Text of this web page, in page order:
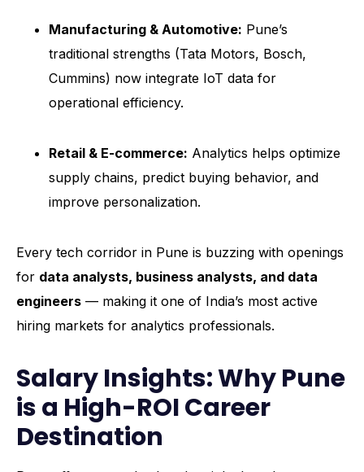
Manufacturing & Automotive: Pune’s
traditional strengths (Tata Motors, Bosch,
Cummins) now integrate IoT data for
operational efficiency.
Retail & E-commerce: Analytics helps optimize
supply chains, predict buying behavior, and
improve personalization.
Every tech corridor in Pune is buzzing with openings
for data analysts, business analysts, and data
engineers — making it one of India’s most active
hiring markets for analytics professionals.
Salary Insights: Why Pune
is a High-ROI Career
Destination